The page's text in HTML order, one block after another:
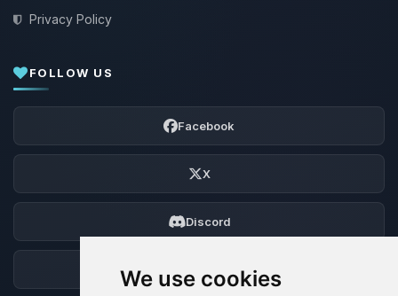
We use cookies
Privacy Policy
FOLLOW US
Facebook
X
Discord